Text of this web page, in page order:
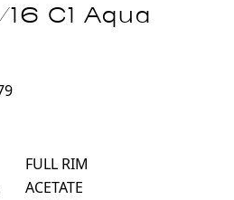
C1 Aqua
FULL RIM
ACETATE